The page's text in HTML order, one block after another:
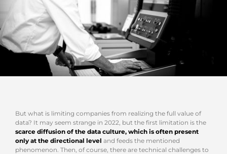
But what is limiting companies from realizing the full value of
data? It may seem strange in 2022, but the first limitation is the
scarce diffusion of the data culture, which is often present
only at the directional level and feeds the mentioned
phenomenon. Then, of course, there are technical challenges to